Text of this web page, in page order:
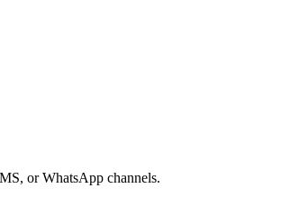
or WhatsApp channels.